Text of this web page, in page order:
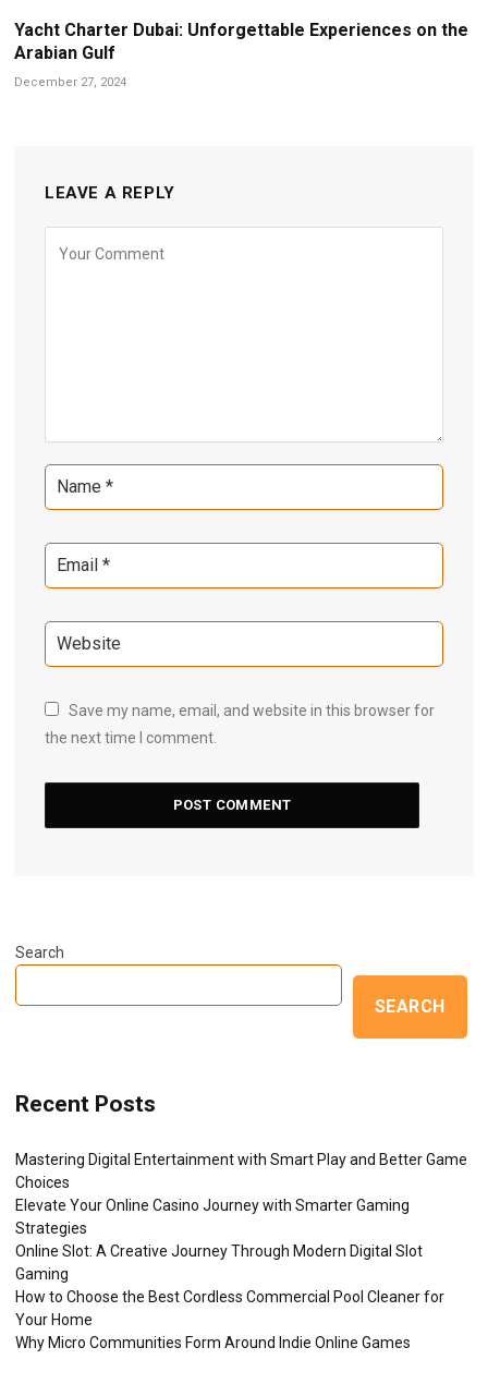
Yacht Charter Dubai: Unforgettable Experiences on the
Arabian Gulf
December 27, 2024
LEAVE A REPLY
Save my name, email, and website in this browser for
the next time I comment.
Search
SEARCH
Recent Posts
Mastering Digital Entertainment with Smart Play and Better Game
Choices
Elevate Your Online Casino Journey with Smarter Gaming
Strategies
Online Slot: A Creative Journey Through Modern Digital Slot
Gaming
How to Choose the Best Cordless Commercial Pool Cleaner for
Your Home
Why Micro Communities Form Around Indie Online Games